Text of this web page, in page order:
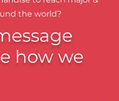
the world?
how we